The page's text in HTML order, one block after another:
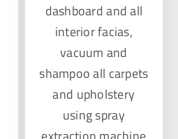
dashboard and all
interior facias,
vacuum and
shampoo all carpets
and upholstery
using spray